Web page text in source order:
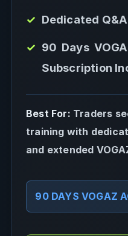
Dedicated
90 Days
Subscription
Best For: Traders
training with
and extended
90 DAYS VOGAZ